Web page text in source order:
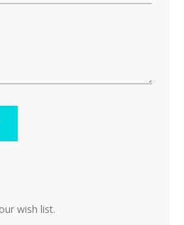
wish list.